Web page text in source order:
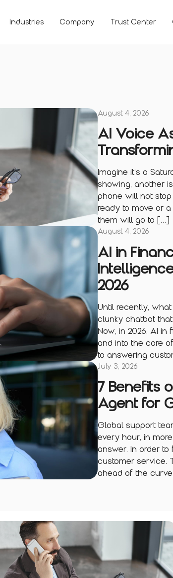
Industries Company Trust Center
August 4, 2026
AI Voice
Imagine it’s a
showing, another
phone will not
ready to move or
them will go to […]
August 4, 2026
AI in
2026
Until recently,
clunky chatbot
Now, in 2026, AI
and into the core
to answering
July 3, 2026
7 Benefits
Agent for
Global support
every hour, in
answer. In order
customer service.
ahead of the